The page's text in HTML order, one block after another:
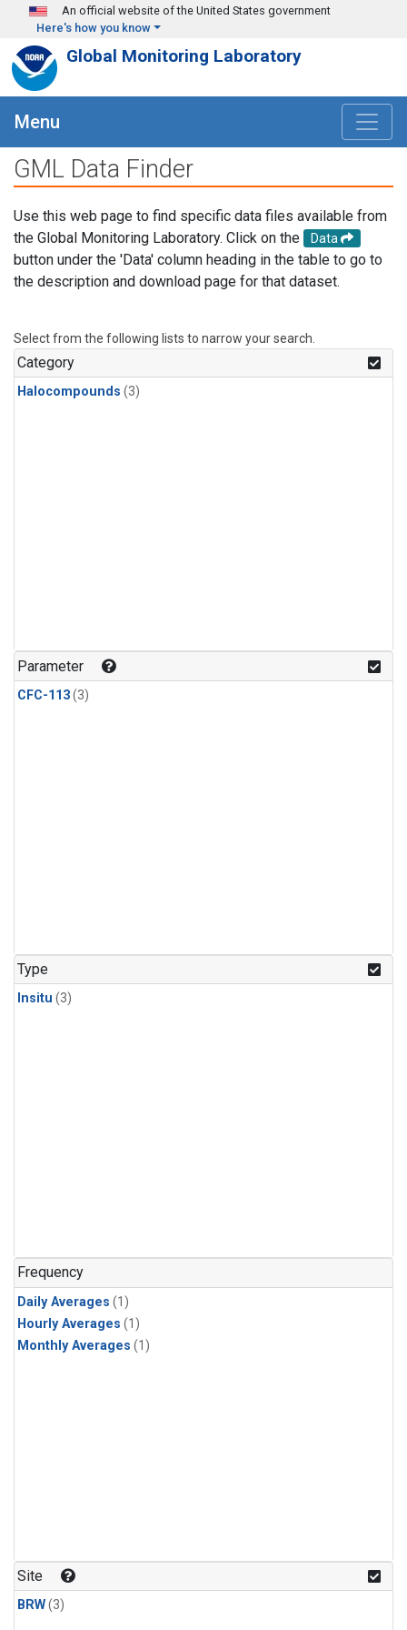
Skip to main content
An official website of the United States government
Here's how you know
Global Monitoring Laboratory
Menu
GML Data Finder
Use this web page to find specific data files available from
the Global Monitoring Laboratory. Click on the
Data
button under the 'Data' column heading in the table to go to
the description and download page for that dataset.
Select from the following lists to narrow your search.
Category
Halocompounds (3)
Parameter
CFC-113(3)
Type
Insitu (3)
Frequency
Daily Averages (1)
Hourly Averages (1)
Monthly Averages (1)
Site
BRW(3)